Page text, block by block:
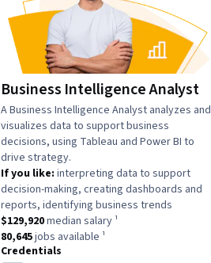
Business Intelligence Analyst
description:
A Business Intelligence Analyst analyzes and
visualizes data to support business
decisions, using Tableau and Power BI to
drive strategy.
If you like: interpreting data to support
decision-making, creating dashboards and
reports, identifying business trends
This role has a$129,920 median salary ¹.
$129,920median salary ¹
This role has approximately
80,645jobs available ¹
Credentials